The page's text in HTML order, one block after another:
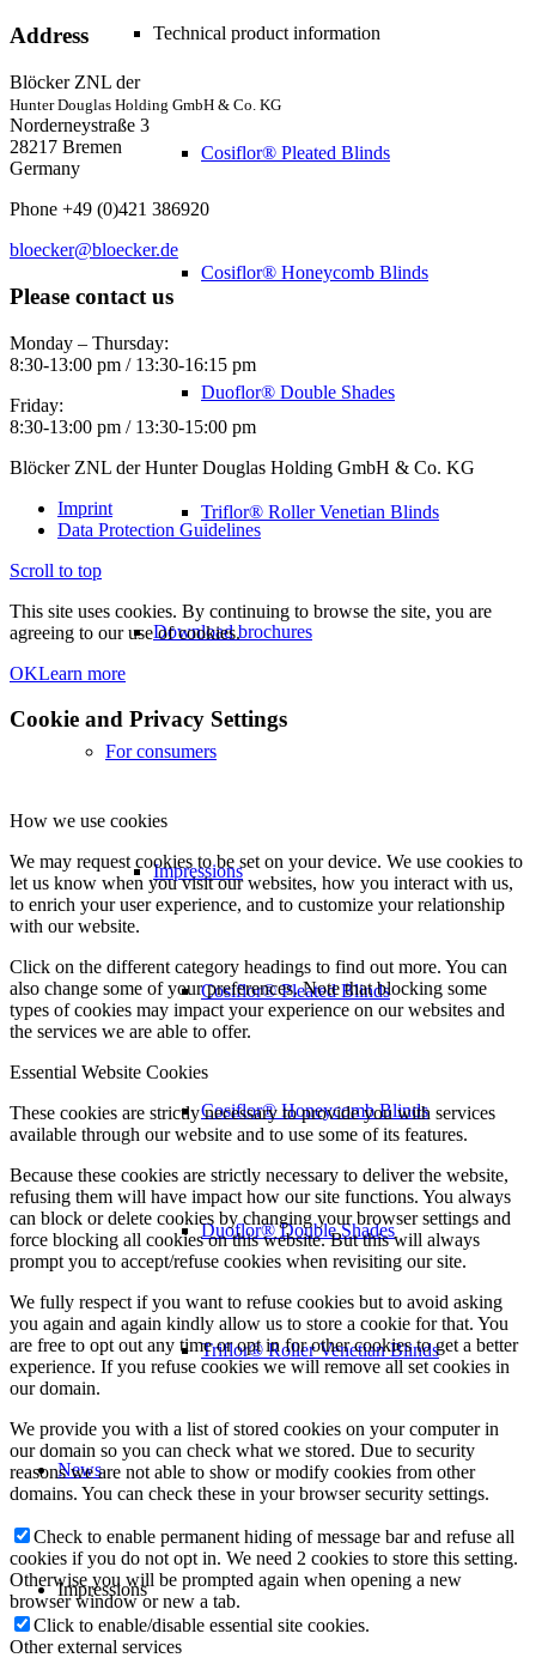
Technical product information
Cosiflor® Pleated Blinds
Cosiflor® Honeycomb Blinds
Duoflor® Double Shades
Triflor® Roller Venetian Blinds
Download brochures
For consumers
Impressions
Cosiflor® Pleated Blinds
Cosiflor® Honeycomb Blinds
Duoflor® Double Shades
Triflor® Roller Venetian Blinds
News
Impressions
Address
Blöcker ZNL der
Hunter Douglas Holding GmbH & Co. KG
Norderneystraße 3
28217 Bremen
Germany
Phone +49 (0)421 386920
bloecker@bloecker.de
Please contact us
Monday – Thursday:
8:30-13:00 pm / 13:30-16:15 pm
Friday:
8:30-13:00 pm / 13:30-15:00 pm
Blöcker ZNL der Hunter Douglas Holding GmbH & Co. KG
Imprint
Data Protection Guidelines
Scroll to top
This site uses cookies. By continuing to browse the site, you are
agreeing to our use of cookies.
OKLearn more
Cookie and Privacy Settings
How we use cookies
We may request cookies to be set on your device. We use cookies to
let us know when you visit our websites, how you interact with us,
to enrich your user experience, and to customize your relationship
with our website.
Click on the different category headings to find out more. You can
also change some of your preferences. Note that blocking some
types of cookies may impact your experience on our websites and
the services we are able to offer.
Essential Website Cookies
These cookies are strictly necessary to provide you with services
available through our website and to use some of its features.
Because these cookies are strictly necessary to deliver the website,
refusing them will have impact how our site functions. You always
can block or delete cookies by changing your browser settings and
force blocking all cookies on this website. But this will always
prompt you to accept/refuse cookies when revisiting our site.
We fully respect if you want to refuse cookies but to avoid asking
you again and again kindly allow us to store a cookie for that. You
are free to opt out any time or opt in for other cookies to get a better
experience. If you refuse cookies we will remove all set cookies in
our domain.
We provide you with a list of stored cookies on your computer in
our domain so you can check what we stored. Due to security
reasons we are not able to show or modify cookies from other
domains. You can check these in your browser security settings.
Check to enable permanent hiding of message bar and refuse all
cookies if you do not opt in. We need 2 cookies to store this setting.
Otherwise you will be prompted again when opening a new
browser window or new a tab.
Click to enable/disable essential site cookies.
Other external services